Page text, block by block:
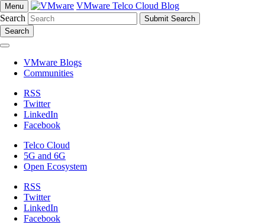
Menu
VMware Telco Cloud Blog
Search
Search
VMware Blogs
Communities
RSS
Twitter
LinkedIn
Facebook
Telco Cloud
5G and 6G
Open Ecosystem
RSS
Twitter
LinkedIn
Facebook